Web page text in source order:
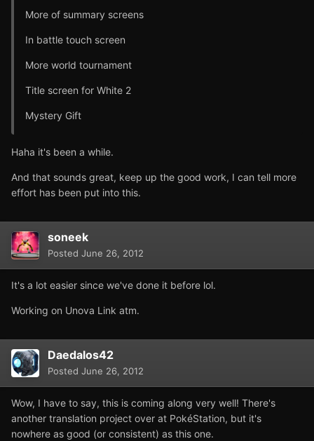
More of summary screens
In battle touch screen
More world tournament
Title screen for White 2
Mystery Gift
Haha it's been a while.
And that sounds great, keep up the good work, I can tell more
effort has been put into this.
soneek
Posted June 26, 2012
It's a lot easier since we've done it before lol.
Working on Unova Link atm.
Daedalos42
Posted June 26, 2012
Wow, I have to say, this is coming along very well! There's
another translation project over at PokéStation, but it's
nowhere as good (or consistent) as this one.